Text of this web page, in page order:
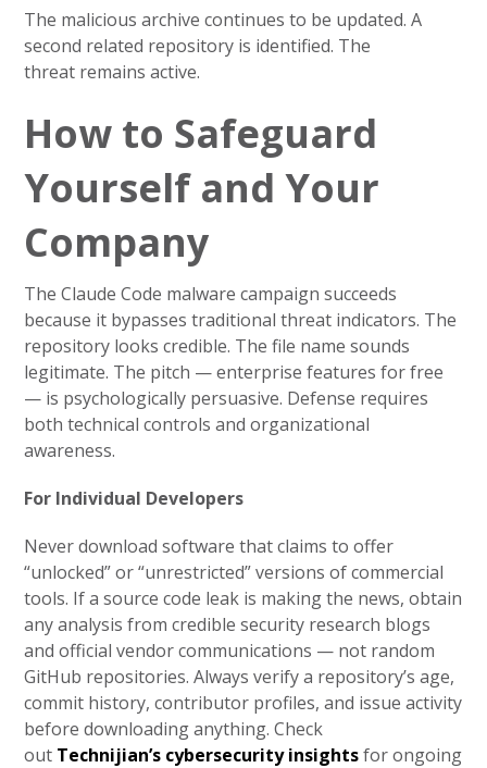
The malicious archive continues to be updated. A
second related repository is identified. The
threat remains active.
How to Safeguard
Yourself and Your
Company
The Claude Code malware campaign succeeds
because it bypasses traditional threat indicators. The
repository looks credible. The file name sounds
legitimate. The pitch — enterprise features for free
— is psychologically persuasive. Defense requires
both technical controls and organizational
awareness.
For Individual Developers
Never download software that claims to offer
“unlocked” or “unrestricted” versions of commercial
tools. If a source code leak is making the news, obtain
any analysis from credible security research blogs
and official vendor communications — not random
GitHub repositories. Always verify a repository’s age,
commit history, contributor profiles, and issue activity
before downloading anything. Check
out Technijian’s cybersecurity insightsfor ongoing